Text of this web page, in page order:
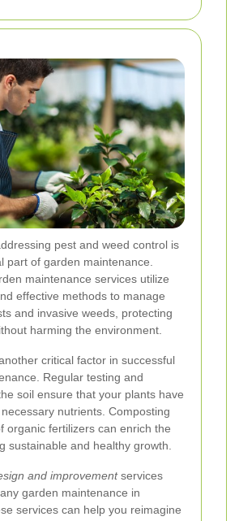
pest and weed control is
part of garden maintenance.
maintenance services utilize
effective methods to manage
and invasive weeds, protecting
harming the environment.
critical factor in successful
Regular testing and
soil ensure that your plants have
nutrients. Composting
organic fertilizers can enrich the
sustainable and healthy growth.
and improvementservices
garden maintenance in
services can help you reimagine